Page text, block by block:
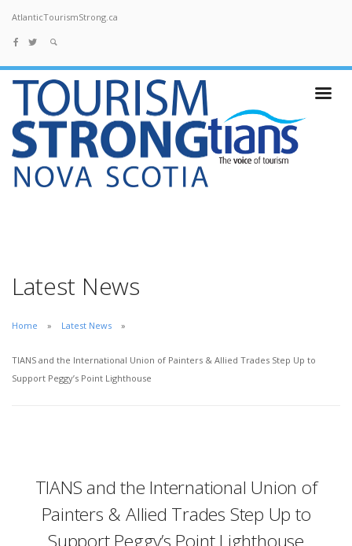
AtlanticTourismStrong.ca
Latest News
Home Latest News
TIANS and the International Union of Painters & Allied Trades Step Up to
Support Peggy’s Point Lighthouse
TIANS and the International Union of
Painters & Allied Trades Step Up to